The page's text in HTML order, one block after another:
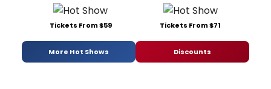
Tickets From $59 Tickets From $71
More Hot Shows Discounts